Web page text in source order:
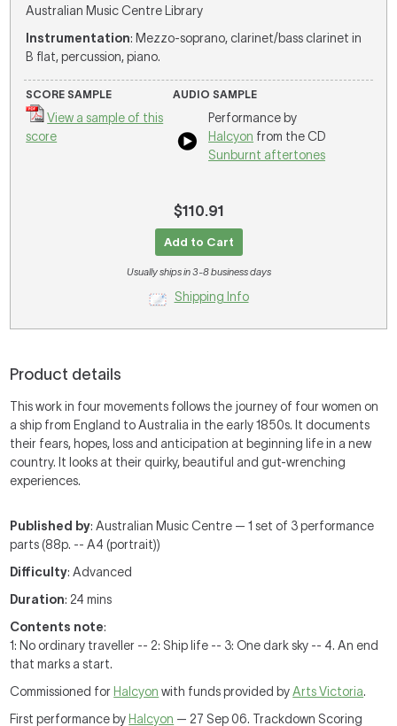
Australian Music Centre Library
Instrumentation: Mezzo-soprano, clarinet/bass clarinet in
B flat, percussion, piano.
SCORE SAMPLE
View a sample of this
score
AUDIO SAMPLE
Performance by
Halcyon from the CD
Sunburnt aftertones
$110.91
Add to Cart
Usually ships in 3-8 business days
Shipping Info
Product details
This work in four movements follows the journey of four women on
a ship from England to Australia in the early 1850s. It documents
their fears, hopes, loss and anticipation at beginning life in a new
country. It looks at their quirky, beautiful and gut-wrenching
experiences.
Published by: Australian Music Centre — 1 set of 3 performance
parts (88p. -- A4 (portrait))
Difficulty: Advanced
Duration: 24 mins
Contents note:
1: No ordinary traveller -- 2: Ship life -- 3: One dark sky -- 4. An end
that marks a start.
Commissioned for Halcyon with funds provided byArts Victoria.
First performance by Halcyon — 27 Sep 06. Trackdown Scoring